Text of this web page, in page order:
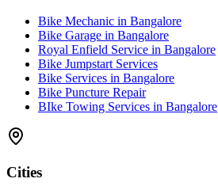
Bike Mechanic in Bangalore
Bike Garage in Bangalore
Royal Enfield Service in Bangalore
Bike Jumpstart Services
Bike Services in Bangalore
Bike Puncture Repair
BIke Towing Services in Bangalore
Cities